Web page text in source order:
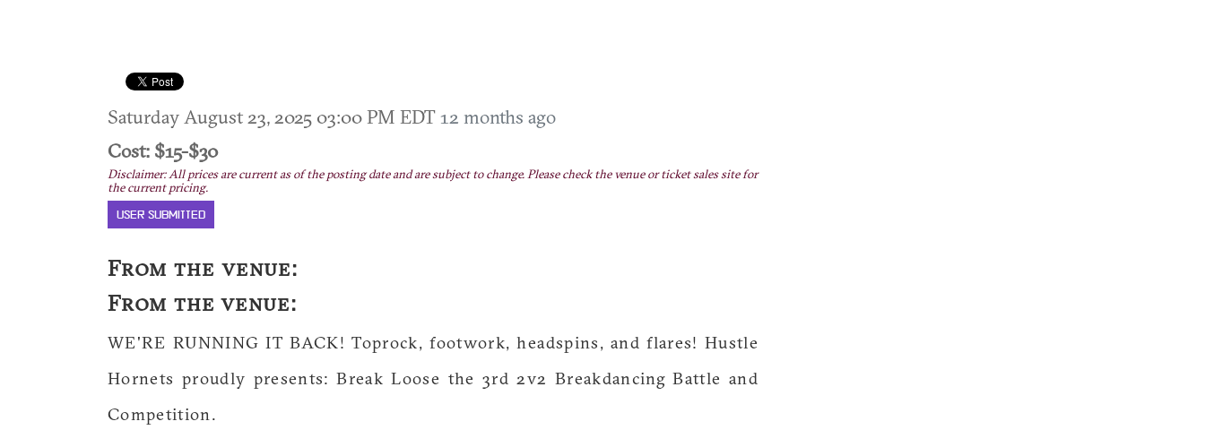
Saturday August 23, 2025 03:00 PM EDT12 months ago
Cost: $15-$30
Disclaimer: All prices are current as of the posting date and are subject to change. Please check the venue or ticket sales site for
the current pricing.
USER SUBMITTED
From the venue:
From the venue:
WE'RE RUNNING IT BACK! Toprock, footwork, headspins, and flares! Hustle
Hornets proudly presents: Break Loose the 3rd 2v2 Breakdancing Battle and
Competition.